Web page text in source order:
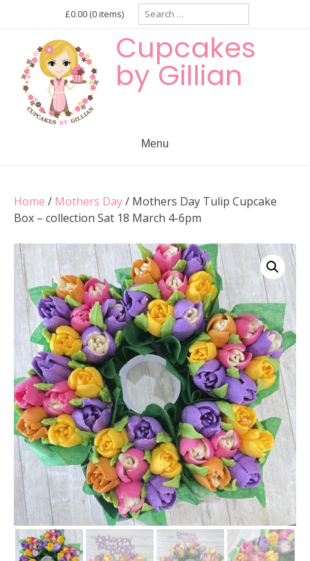
£0.00 (0 items)
Search
for:
Cupcakes
by Gillian
Menu
Home / Mothers Day/ Mothers Day Tulip Cupcake
Box – collection Sat 18 March 4-6pm